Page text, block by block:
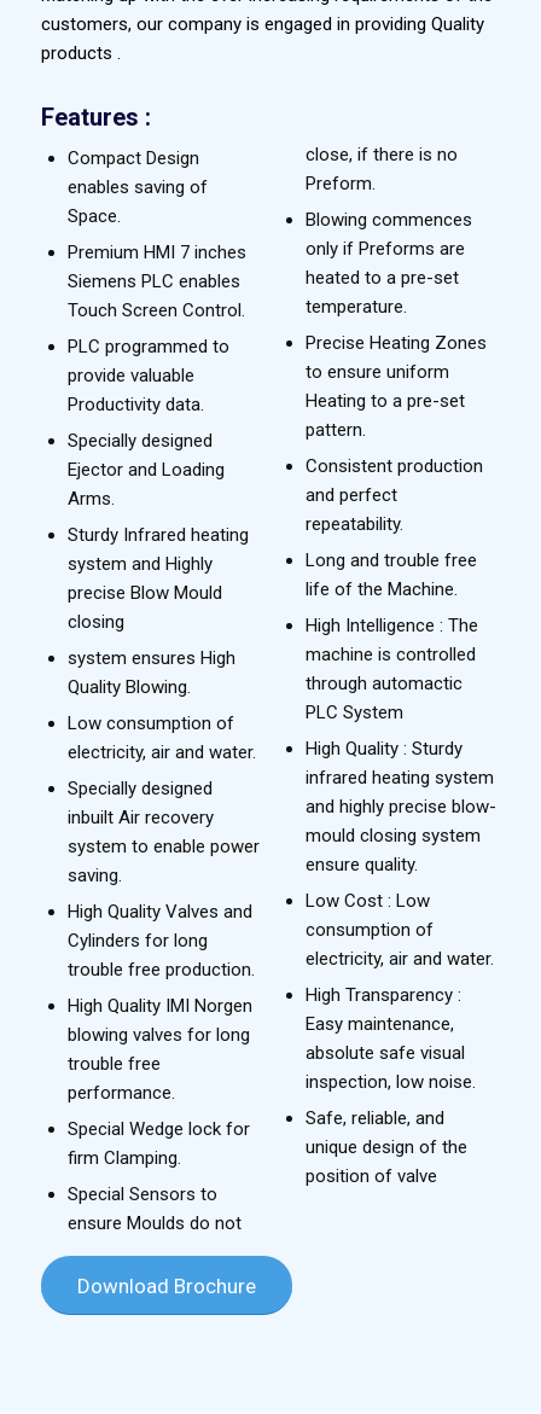
customers, our company is engaged in providing Quality
products .
Features :
Compact Design
enables saving of
Space.
Premium HMI 7 inches
Siemens PLC enables
Touch Screen Control.
PLC programmed to
provide valuable
Productivity data.
Specially designed
Ejector and Loading
Arms.
Sturdy Infrared heating
system and Highly
precise Blow Mould
closing
system ensures High
Quality Blowing.
Low consumption of
electricity, air and water.
Specially designed
inbuilt Air recovery
system to enable power
saving.
High Quality Valves and
Cylinders for long
trouble free production.
High Quality IMI Norgen
blowing valves for long
trouble free
performance.
Special Wedge lock for
firm Clamping.
Special Sensors to
ensure Moulds do not
close, if there is no
Preform.
Blowing commences
only if Preforms are
heated to a pre-set
temperature.
Precise Heating Zones
to ensure uniform
Heating to a pre-set
pattern.
Consistent production
and perfect
repeatability.
Long and trouble free
life of the Machine.
High Intelligence : The
machine is controlled
through automactic
PLC System
High Quality : Sturdy
infrared heating system
and highly precise blow-
mould closing system
ensure quality.
Low Cost : Low
consumption of
electricity, air and water.
High Transparency :
Easy maintenance,
absolute safe visual
inspection, low noise.
Safe, reliable, and
unique design of the
position of valve
Download Brochure